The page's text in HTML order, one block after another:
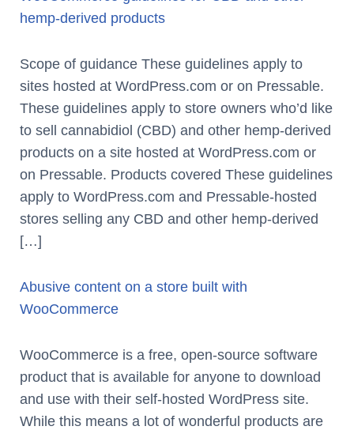
hemp-derived products
Scope of guidance These guidelines apply to
sites hosted at WordPress.com or on Pressable.
These guidelines apply to store owners who’d like
to sell cannabidiol (CBD) and other hemp-derived
products on a site hosted at WordPress.com or
on Pressable. Products covered These guidelines
apply to WordPress.com and Pressable-hosted
stores selling any CBD and other hemp-derived
[…]
Abusive content on a store built with
WooCommerce
WooCommerce is a free, open-source software
product that is available for anyone to download
and use with their self-hosted WordPress site.
While this means a lot of wonderful products are